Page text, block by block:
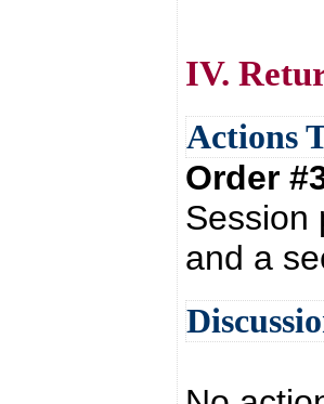
IV.
Actions
Order
Session
and a